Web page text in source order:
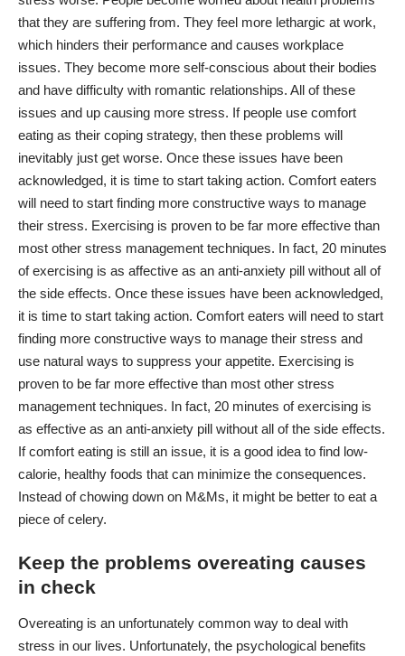
that they are suffering from. They feel more lethargic at work,
which hinders their performance and causes workplace
issues. They become more self-conscious about their bodies
and have difficulty with romantic relationships. All of these
issues and up causing more stress. If people use comfort
eating as their coping strategy, then these problems will
inevitably just get worse. Once these issues have been
acknowledged, it is time to start taking action. Comfort eaters
will need to start finding more constructive ways to manage
their stress. Exercising is proven to be far more effective than
most other stress management techniques. In fact, 20 minutes
of exercising is as affective as an anti-anxiety pill without all of
the side effects. Once these issues have been acknowledged,
it is time to start taking action. Comfort eaters will need to start
finding more constructive ways to manage their stress and
use natural ways to suppress your appetite. Exercising is
proven to be far more effective than most other stress
management techniques. In fact, 20 minutes of exercising is
as effective as an anti-anxiety pill without all of the side effects.
If comfort eating is still an issue, it is a good idea to find low-
calorie, healthy foods that can minimize the consequences.
Instead of chowing down on M&Ms, it might be better to eat a
piece of celery.
Keep the problems overeating causes
in check
Overeating is an unfortunately common way to deal with
stress in our lives. Unfortunately, the psychological benefits